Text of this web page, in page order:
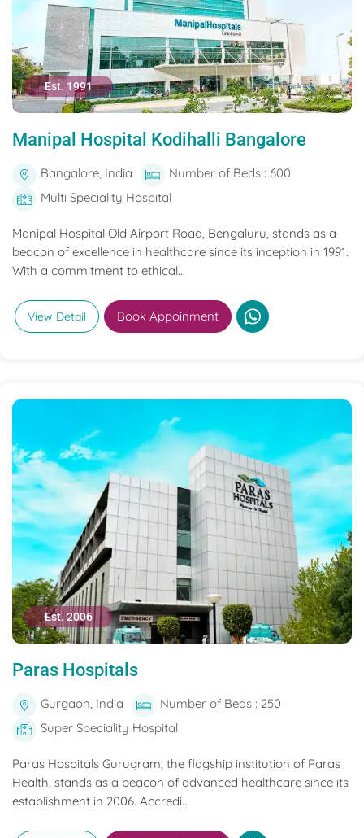
Est. 1991
Manipal Hospital Kodihalli Bangalore
Bangalore, India
Number of Beds : 600
Multi Speciality Hospital
Manipal Hospital Old Airport Road, Bengaluru, stands as a
beacon of excellence in healthcare since its inception in 1991.
With a commitment to ethical...
View Detail Book Appoinment
Est. 2006
Paras Hospitals
Gurgaon, India
Number of Beds : 250
Super Speciality Hospital
Paras Hospitals Gurugram, the flagship institution of Paras
Health, stands as a beacon of advanced healthcare since its
establishment in 2006. Accredi...